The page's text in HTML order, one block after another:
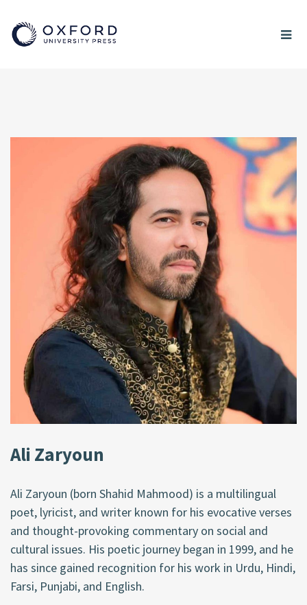
Ali Zaryoun
Ali Zaryoun (born Shahid Mahmood) is a multilingual
poet, lyricist, and writer known for his evocative verses
and thought-provoking commentary on social and
cultural issues. His poetic journey began in 1999, and he
has since gained recognition for his work in Urdu, Hindi,
Farsi, Punjabi, and English.